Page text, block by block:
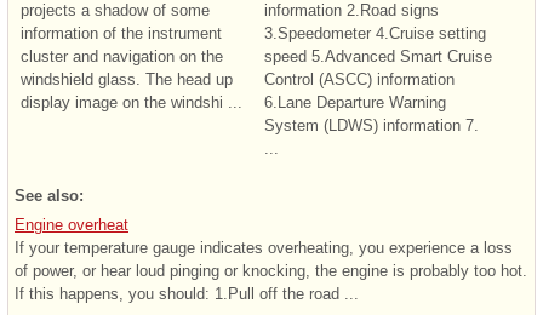
projects a shadow of some
information of the instrument
cluster and navigation on the
windshield glass. The head up
display image on the windshi ...
information 2.Road signs
3.Speedometer 4.Cruise setting
speed 5.Advanced Smart Cruise
Control (ASCC) information
6.Lane Departure Warning
System (LDWS) information 7.
...
See also:
Engine overheat
If your temperature gauge indicates overheating, you experience a loss
of power, or hear loud pinging or knocking, the engine is probably too hot.
If this happens, you should: 1.Pull off the road ...